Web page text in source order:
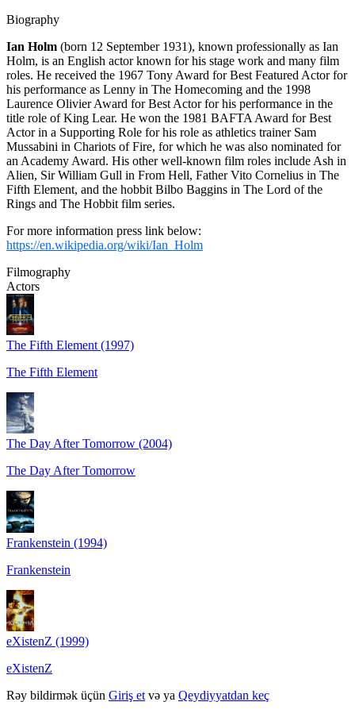
Biography
Ian Holm (born 12 September 1931), known professionally as Ian
Holm, is an English actor known for his stage work and many film
roles. He received the 1967 Tony Award for Best Featured Actor for
his performance as Lenny in The Homecoming and the 1998
Laurence Olivier Award for Best Actor for his performance in the
title role of King Lear. He won the 1981 BAFTA Award for Best
Actor in a Supporting Role for his role as athletics trainer Sam
Mussabini in Chariots of Fire, for which he was also nominated for
an Academy Award. His other well-known film roles include Ash in
Alien, Sir William Gull in From Hell, Father Vito Cornelius in The
Fifth Element, and the hobbit Bilbo Baggins in The Lord of the
Rings and The Hobbit film series.
For more information press link below:
https://en.wikipedia.org/wiki/Ian_Holm
Filmography
Actors
The Fifth Element (1997)
The Fifth Element
The Day After Tomorrow (2004)
The Day After Tomorrow
Frankenstein (1994)
Frankenstein
eXistenZ (1999)
eXistenZ
Rəy bildirmək üçün Giriş et və ya Qeydiyyatdan keç